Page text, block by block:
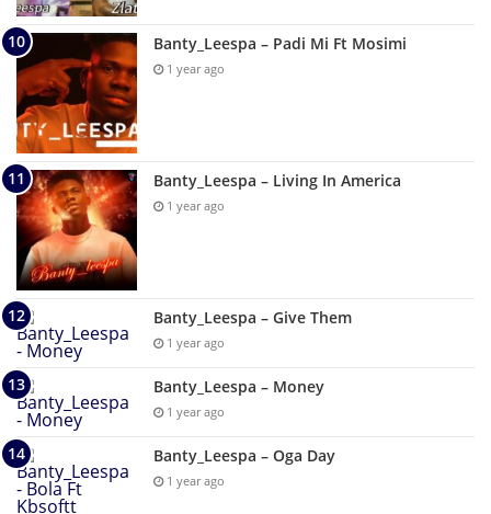
Banty_Leespa – Padi Mi Ft Mosimi
1 year ago
Banty_Leespa – Living In America
1 year ago
Banty_Leespa – Give Them
1 year ago
Banty_Leespa – Money
1 year ago
Banty_Leespa – Oga Day
1 year ago